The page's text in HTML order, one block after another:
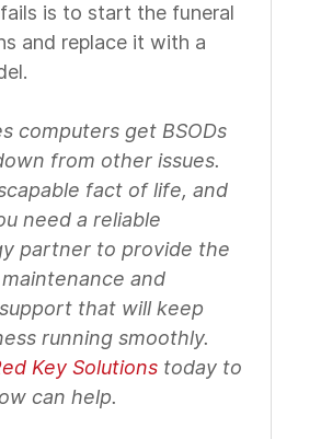
is to start the funeral
and replace it with a
computers get BSODs
from other issues.
fact of life, and
need a reliable
partner to provide the
and
that will keep
running smoothly.
Key Solutionstoday to
can help.